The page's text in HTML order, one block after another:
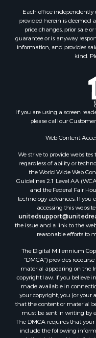
Properties for sale in
Properties for sale in
Properties for sale in
Properties for sale in
Properties for sale in
Properties for sale in
Properties for sale in
Properties for sale in
Properties for sale in
Properties for sale in
Properties for sale in
Properties for sale in
Properties for sale in
Properties for sale in
Properties for sale in
Properties for sale in
Properties for sale in
Properties for sale in
Properties for sale in
Properties for sale in
Properties for sale in
Properties for sale in
Properties for sale in
Properties for sale in
Properties for sale in
Properties for sale in
Properties for sale in
Each office independently
provided herein is deemed
price changes, prior sale
guarantee or is anyway
information, and provides
kind.
If you are using a screen
please call our
Web Content
We strive to provide
regardless of ability or
the World Wide Web
Guidelines 2.1 Level AA
and the Federal Fair
technology advances. If you
accessing this
the issue and a link to the
reasonable efforts to
The Digital Millennium
“DMCA”) provides
material appearing on the
copyright law. If you believe
made available in
your copyright, you (or your
that the content or material
must be sent in writing by
The DMCA requires that
include the following